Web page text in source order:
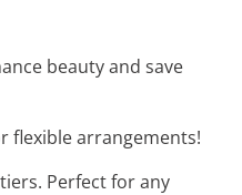
beauty and save
flexible arrangements!
Perfect for any